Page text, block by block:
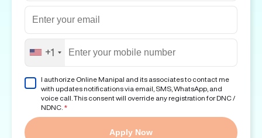
+1
I authorize Online Manipal and its associates to contact me
with updates notifications via email, SMS, WhatsApp, and
voice call. This consent will override any registration for DNC /
NDNC. *
Apply Now